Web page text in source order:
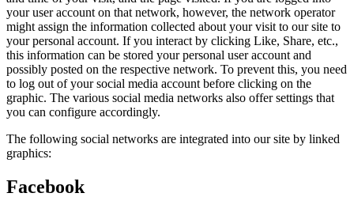
your user account on that network, however, the network operator
might assign the information collected about your visit to our site to
your personal account. If you interact by clicking Like, Share, etc.,
this information can be stored your personal user account and
possibly posted on the respective network. To prevent this, you need
to log out of your social media account before clicking on the
graphic. The various social media networks also offer settings that
you can configure accordingly.
The following social networks are integrated into our site by linked
graphics:
Facebook